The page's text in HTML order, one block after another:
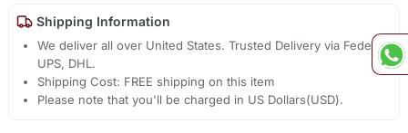
Shipping Information
We deliver all over United States. Trusted Delivery via Fedex,
UPS, DHL.
Shipping Cost: FREE shipping on this item
Please note that you'll be charged in US Dollars(USD).